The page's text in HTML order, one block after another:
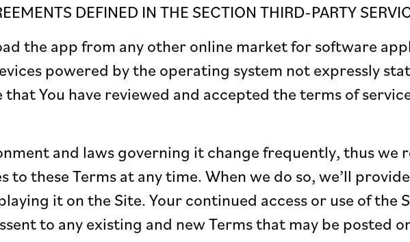
DEFINED IN THE SECTION THIRD-PARTY
the app from any other online market for software
powered by the operating system not expressly
You have reviewed and accepted the terms of
and laws governing it change frequently, thus we
to these Terms at any time. When we do so, we’ll
it on the Site. Your continued access or use of the
to any existing and new Terms that may be posted